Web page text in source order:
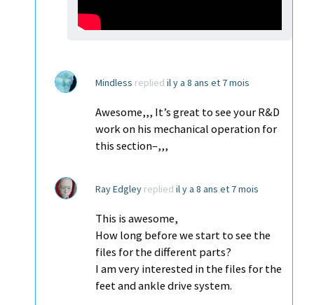
Mindless replied il y a 8 ans et 7 mois
Awesome,,, It’s great to see your R&D
work on his mechanical operation for
this section–,,,
Ray Edgley replied il y a 8 ans et 7 mois
This is awesome,
How long before we start to see the
files for the different parts?
I am very interested in the files for the
feet and ankle drive system.